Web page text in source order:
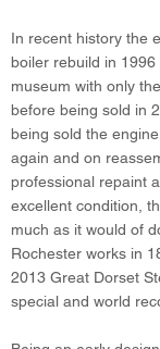
In recent history the
boiler rebuild in
museum with only
before being sold in
being sold the
again and on
professional repaint
excellent condition,
much as it would of
Rochester works in
2013 Great Dorset
special and world